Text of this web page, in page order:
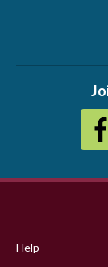
menu
Help